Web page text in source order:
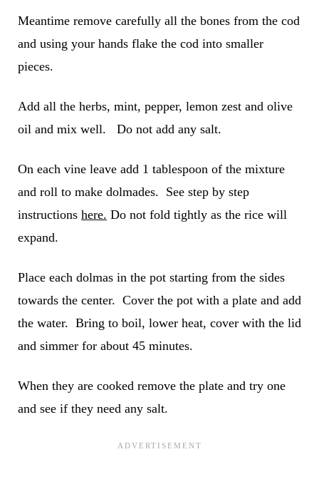
Meantime remove carefully all the bones from the cod
and using your hands flake the cod into smaller
pieces.
Add all the herbs, mint, pepper, lemon zest and olive
oil and mix well. Do not add any salt.
On each vine leave add 1 tablespoon of the mixture
and roll to make dolmades. See step by step
instructions here. Do not fold tightly as the rice will
expand.
Place each dolmas in the pot starting from the sides
towards the center. Cover the pot with a plate and add
the water. Bring to boil, lower heat, cover with the lid
and simmer for about 45 minutes.
When they are cooked remove the plate and try one
and see if they need any salt.